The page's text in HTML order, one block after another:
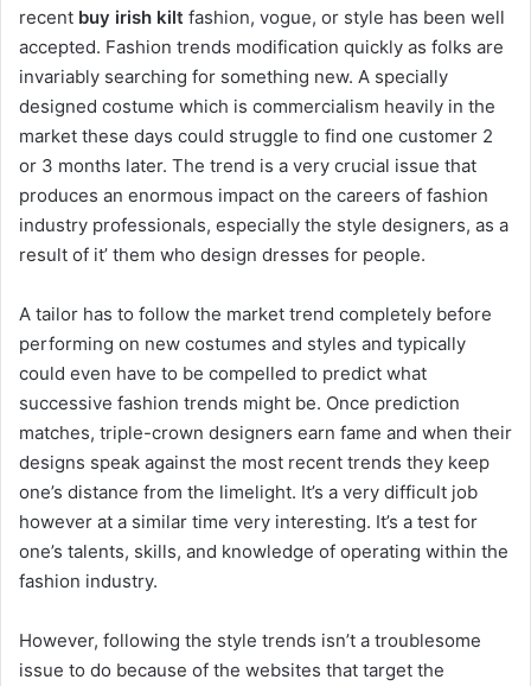
recent buy irish kilt fashion, vogue, or style has been well
accepted. Fashion trends modification quickly as folks are
invariably searching for something new. A specially
designed costume which is commercialism heavily in the
market these days could struggle to find one customer 2
or 3 months later. The trend is a very crucial issue that
produces an enormous impact on the careers of fashion
industry professionals, especially the style designers, as a
result of it’ them who design dresses for people.
A tailor has to follow the market trend completely before
performing on new costumes and styles and typically
could even have to be compelled to predict what
successive fashion trends might be. Once prediction
matches, triple-crown designers earn fame and when their
designs speak against the most recent trends they keep
one’s distance from the limelight. It’s a very difficult job
however at a similar time very interesting. It’s a test for
one’s talents, skills, and knowledge of operating within the
fashion industry.
However, following the style trends isn’t a troublesome
issue to do because of the websites that target the